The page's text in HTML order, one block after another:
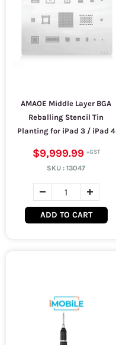
AMAOE Middle Layer BGA
Reballing Stencil Tin
Planting for iPad 3 / iPad 4
$9,999.99
SKU :13047
ADD TO CART